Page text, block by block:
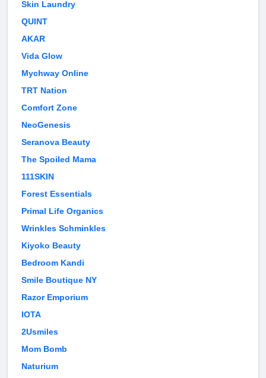
Skin Laundry
QUINT
AKAR
Vida Glow
Mychway Online
TRT Nation
Comfort Zone
NeoGenesis
Seranova Beauty
The Spoiled Mama
111SKIN
Forest Essentials
Primal Life Organics
Wrinkles Schminkles
Kiyoko Beauty
Bedroom Kandi
Smile Boutique NY
Razor Emporium
IOTA
2Usmiles
Mom Bomb
Naturium